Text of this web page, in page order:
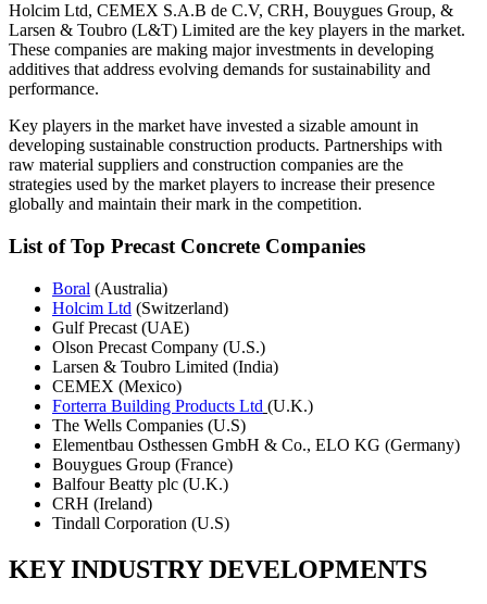
Holcim Ltd, CEMEX S.A.B de C.V, CRH, Bouygues Group, &
Larsen & Toubro (L&T) Limited are the key players in the market.
These companies are making major investments in developing
additives that address evolving demands for sustainability and
performance.
Key players in the market have invested a sizable amount in
developing sustainable construction products. Partnerships with
raw material suppliers and construction companies are the
strategies used by the market players to increase their presence
globally and maintain their mark in the competition.
List of Top Precast Concrete Companies
Boral (Australia)
Holcim Ltd (Switzerland)
Gulf Precast (UAE)
Olson Precast Company (U.S.)
Larsen & Toubro Limited (India)
CEMEX (Mexico)
Forterra Building Products Ltd (U.K.)
The Wells Companies (U.S)
Elementbau Osthessen GmbH & Co., ELO KG (Germany)
Bouygues Group (France)
Balfour Beatty plc (U.K.)
CRH (Ireland)
Tindall Corporation (U.S)
KEY INDUSTRY DEVELOPMENTS